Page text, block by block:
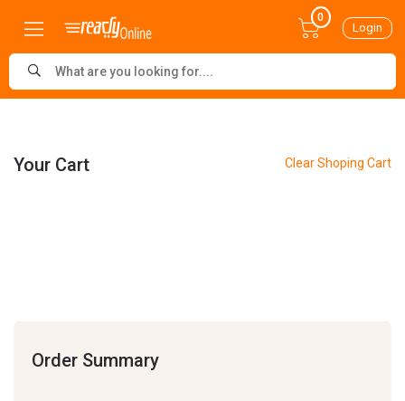
0
Login
Your Cart Clear Shoping Cart
Order Summary